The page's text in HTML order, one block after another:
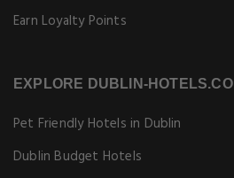
Earn Loyalty Points
EXPLORE DUBLIN-HOTELS.CO
Pet Friendly Hotels in Dublin
Dublin Budget Hotels